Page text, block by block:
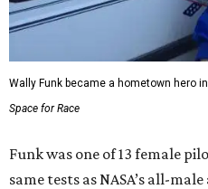
Wally Funk became a hometown hero
Space for Race
Funk was one of 13 female
same tests as NASA’s all-